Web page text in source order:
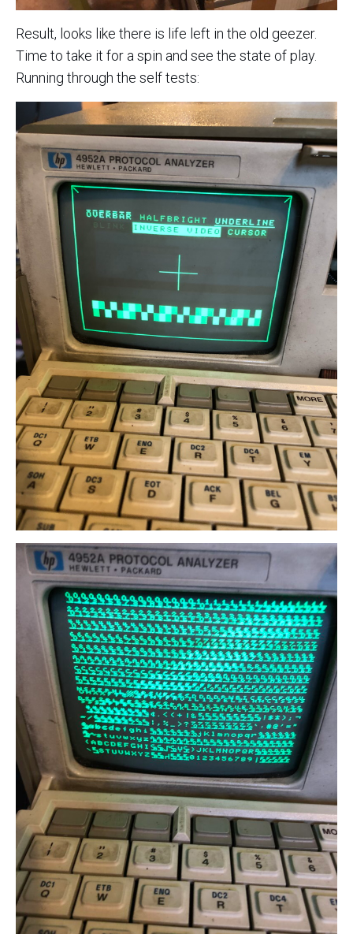
Result, looks like there is life left in the old geezer.
Time to take it for a spin and see the state of play.
Running through the self tests: